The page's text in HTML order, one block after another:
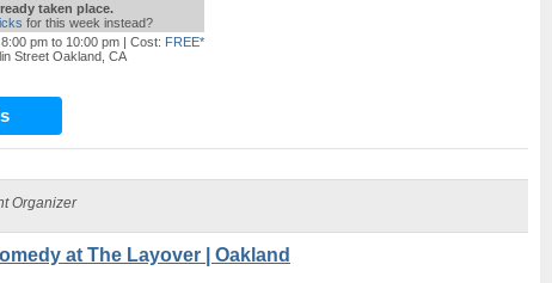
taken place.
for this week instead?
pm to 10:00 pm | Cost: FREE*
Street Oakland, CA
Organizer
at The Layover | Oakland